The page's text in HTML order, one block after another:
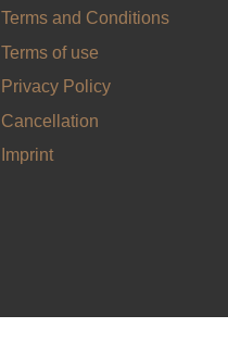
Terms and Conditions
Terms of use
Privacy Policy
Cancellation
Imprint